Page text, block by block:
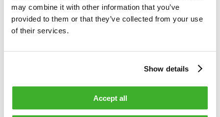
may combine it with other information that you’ve
provided to them or that they’ve collected from your use
of their services.
Show details
Accept all